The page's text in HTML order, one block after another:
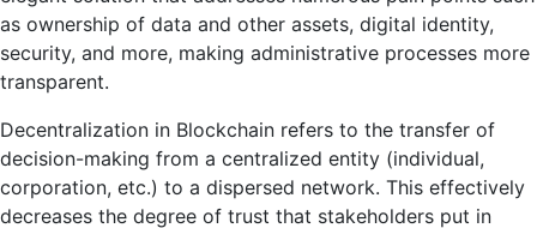
as ownership of data and other assets, digital identity,
security, and more, making administrative processes more
transparent.
Decentralization in Blockchain refers to the transfer of
decision-making from a centralized entity (individual,
corporation, etc.) to a dispersed network. This effectively
decreases the degree of trust that stakeholders put in